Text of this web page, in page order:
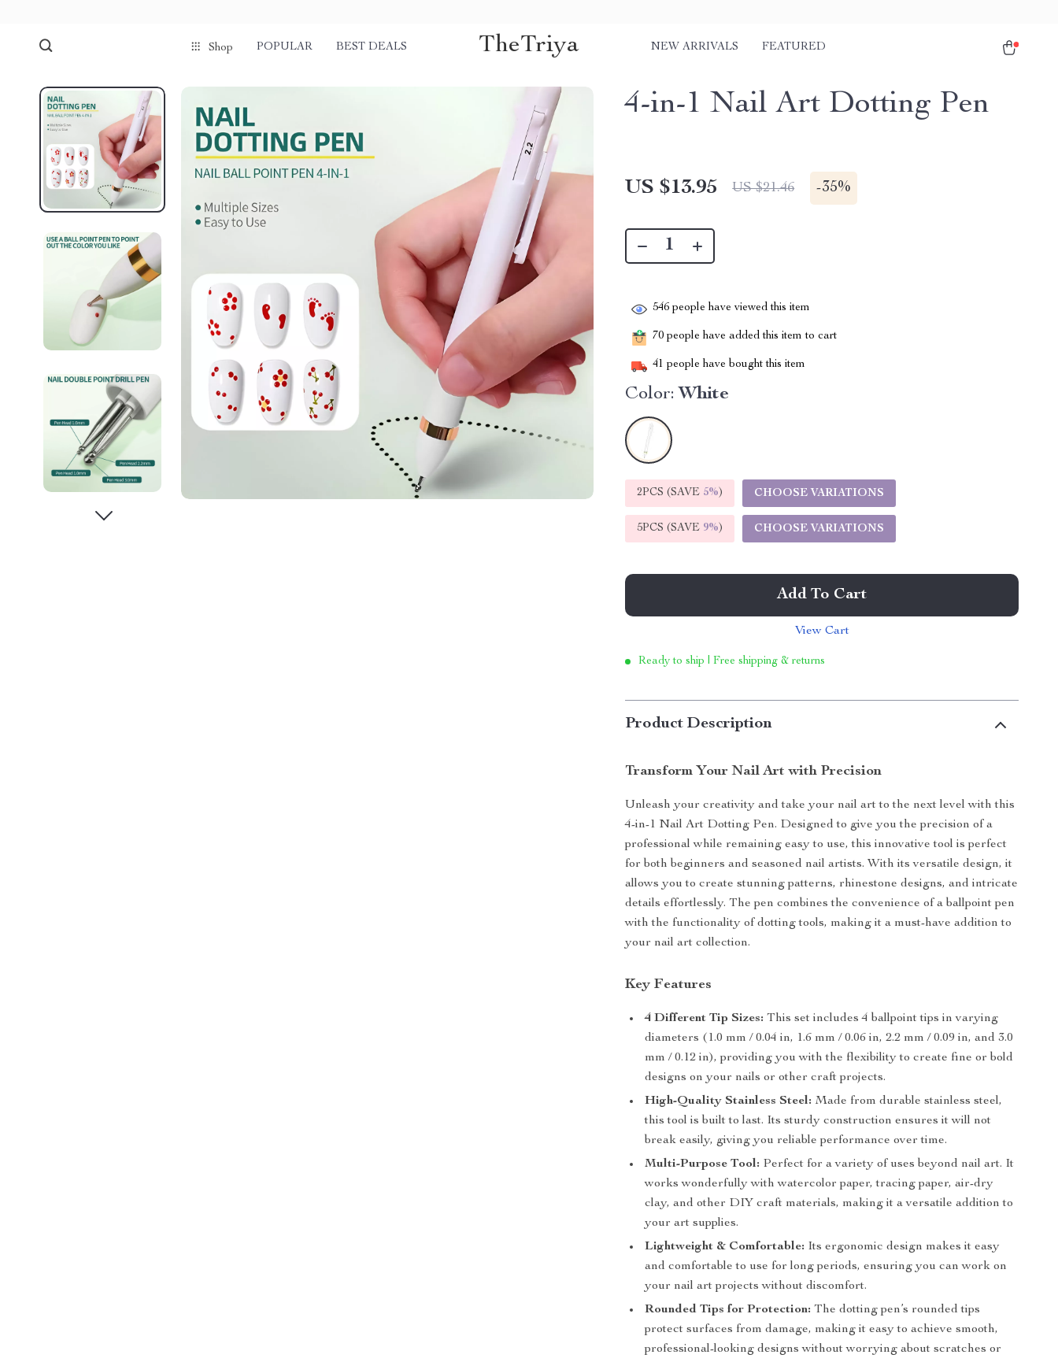
Shop POPULAR BEST DEALS TheTriya NEW ARRIVALS FEATURED
4-in-1 Nail Art Dotting Pen
US $13.95 US $21.46 -35%
546 people have viewed this item
70 people have added this item to cart
41 people have bought this item
Color: White
2PCS (SAVE 5%) CHOOSE VARIATIONS
5PCS (SAVE 9%) CHOOSE VARIATIONS
Add To Cart
View Cart
Ready to ship | Free shipping & returns
Product Description
Transform Your Nail Art with Precision
Unleash your creativity and take your nail art to the next level with this
4-in-1 Nail Art Dotting Pen. Designed to give you the precision of a
professional while remaining easy to use, this innovative tool is perfect
for both beginners and seasoned nail artists. With its versatile design, it
allows you to create stunning patterns, rhinestone designs, and intricate
details effortlessly. The pen combines the convenience of a ballpoint pen
with the functionality of dotting tools, making it a must-have addition to
your nail art collection.
Key Features
4 Different Tip Sizes: This set includes 4 ballpoint tips in varying
diameters (1.0 mm / 0.04 in, 1.6 mm / 0.06 in, 2.2 mm / 0.09 in, and 3.0
mm / 0.12 in), providing you with the flexibility to create fine or bold
designs on your nails or other craft projects.
High-Quality Stainless Steel: Made from durable stainless steel,
this tool is built to last. Its sturdy construction ensures it will not
break easily, giving you reliable performance over time.
Multi-Purpose Tool: Perfect for a variety of uses beyond nail art. It
works wonderfully with watercolor paper, tracing paper, air-dry
clay, and other DIY craft materials, making it a versatile addition to
your art supplies.
Lightweight & Comfortable: Its ergonomic design makes it easy
and comfortable to use for long periods, ensuring you can work on
your nail art projects without discomfort.
Rounded Tips for Protection: The dotting pen’s rounded tips
protect surfaces from damage, making it easy to achieve smooth,
professional-looking designs without worrying about scratches or